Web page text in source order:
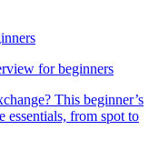
for beginners
This beginner’s
essentials, from spot to